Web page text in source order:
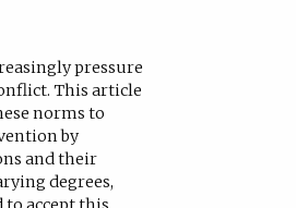
pressure
This article
norms to
by
and their
degrees,